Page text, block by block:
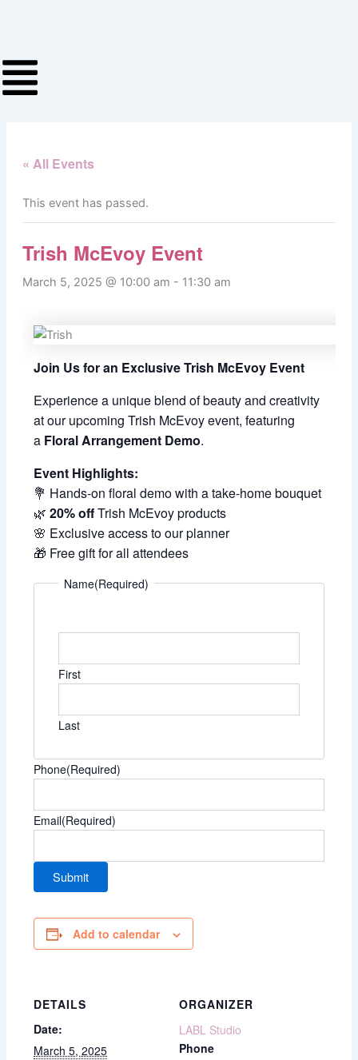
« All Events
This event has passed.
Trish McEvoy Event
March 5, 2025 @ 10:00 am - 11:30 am
Join Us for an Exclusive Trish McEvoy Event
Experience a unique blend of beauty and creativity
at our upcoming Trish McEvoy event, featuring
a Floral Arrangement Demo.
Event Highlights:
💐 Hands-on floral demo with a take-home bouquet
🌿20% offTrish McEvoy products
🌸 Exclusive access to our planner
🎁 Free gift for all attendees
Name(Required)
First
Last
Phone(Required)
Email(Required)
Add to calendar
DETAILS
Date:
March 5, 2025
ORGANIZER
LABL Studio
Phone